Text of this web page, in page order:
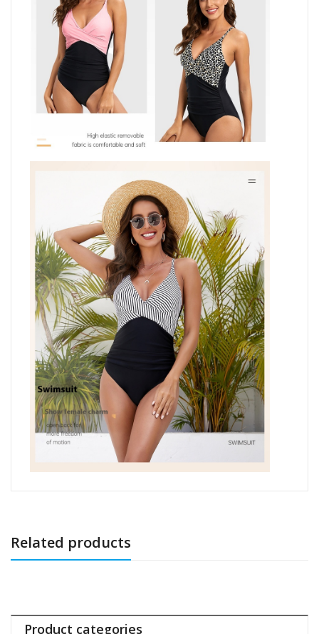
Related products
Product categories